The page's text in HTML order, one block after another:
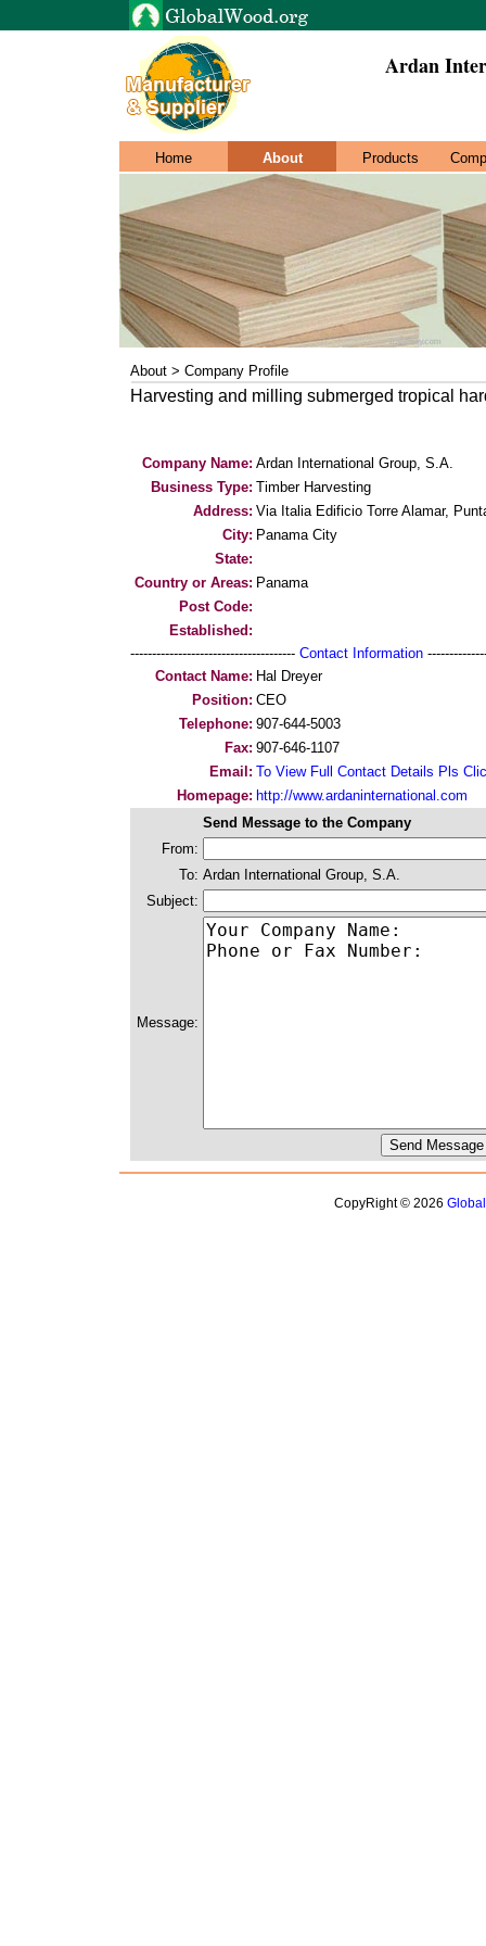
Ardan
Home About Products
About > Company Profile
Harvesting and milling submerged tropical
Company Name: Ardan International Group, S.A.
Business Type: Timber Harvesting
Address: Via Italia Edificio Torre Alamar,
City: Panama City
State:
Country or Areas: Panama
Post Code:
Established:
-------------------------------------- Contact Information
Contact Name: Hal Dreyer
Position: CEO
Telephone: 907-644-5003
Fax: 907-646-1107
Email: To View Full Contact Details Pls
Homepage: http://www.ardaninternational.com
Send Message to the Company
From:
To: Ardan International Group, S.A.
Subject:
Message:
CopyRight © 2026